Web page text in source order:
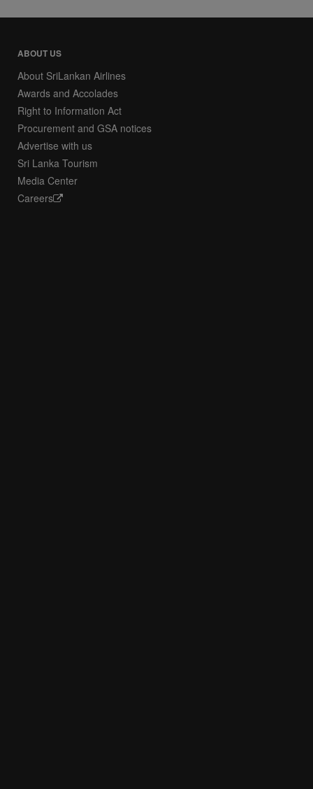
ABOUT US
About SriLankan Airlines
Awards and Accolades
Right to Information Act
Procurement and GSA notices
Advertise with us
Sri Lanka Tourism
Media Center
Careers